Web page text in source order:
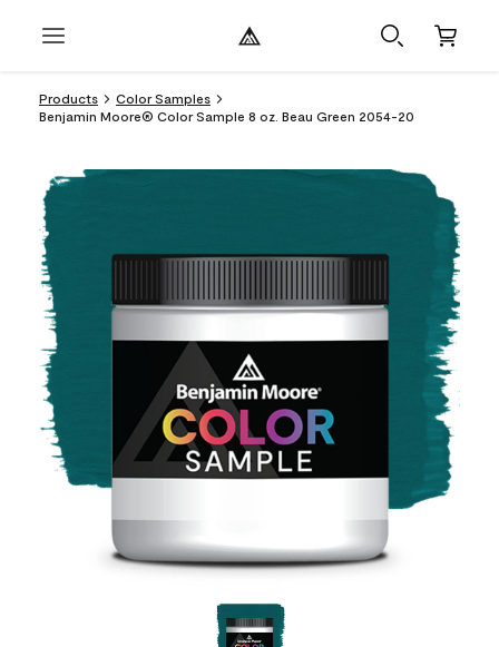
Products
Color Samples
Benjamin Moore® Color Sample 8 oz. Beau Green 2054-20